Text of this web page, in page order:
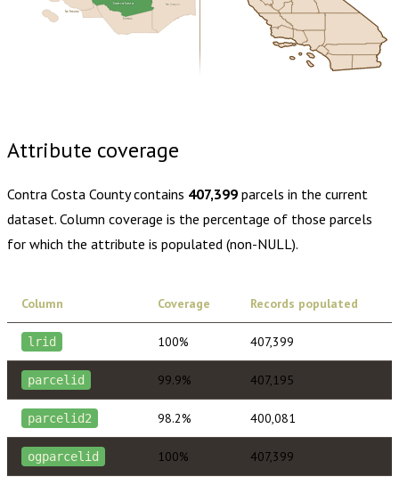
San Francisco
Alameda
San Joaquin
Contra Costa
Attribute coverage
Contra Costa Countycontains 407,399 parcels in the current
dataset. Column coverage is the percentage of those parcels
for which the attribute is populated (non-NULL).
Column Coverage Records populated
lrid 100% 407,399
parcelid 99.9% 407,195
parcelid2 98.2% 400,081
ogparcelid 100% 407,399